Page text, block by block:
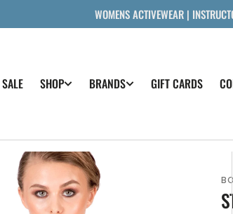
WOMENS ACTIVEWEAR |
SALE SHOP BRANDS GIFT CARDS